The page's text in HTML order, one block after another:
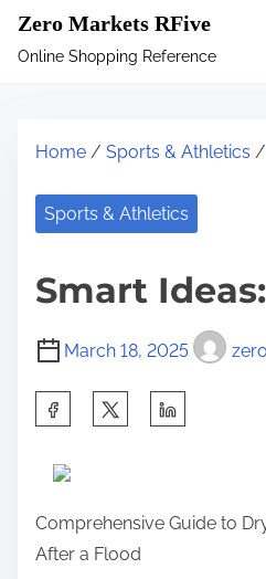
Zero Markets RFive
Online Shopping Reference
Home / Sports & Athletics /
Sports & Athletics
Smart
March 18, 2025
e
t
Comprehensive Guide to
After a Flood